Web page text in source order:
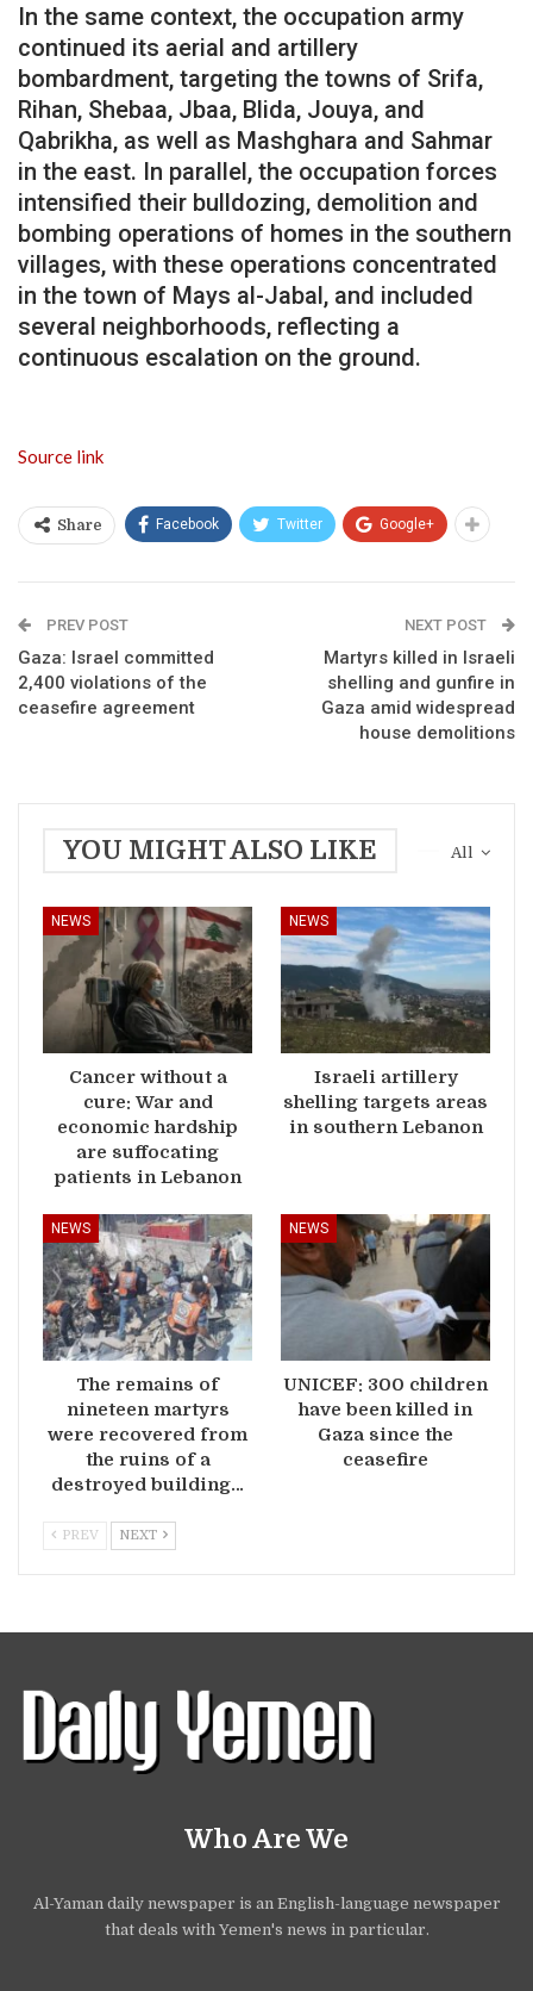
In the same context, the occupation army
continued its aerial and artillery
bombardment, targeting the towns of Srifa,
Rihan, Shebaa, Jbaa, Blida, Jouya, and
Qabrikha, as well as Mashghara and Sahmar
in the east. In parallel, the occupation forces
intensified their bulldozing, demolition and
bombing operations of homes in the southern
villages, with these operations concentrated
in the town of Mays al-Jabal, and included
several neighborhoods, reflecting a
continuous escalation on the ground.
Source link
Share Facebook Twitter Google+
PREV POST
Gaza: Israel committed
2,400 violations of the
ceasefire agreement
NEXT POST
Martyrs killed in Israeli
shelling and gunfire in
Gaza amid widespread
house demolitions
All
YOU MIGHT ALSO LIKE
NEWS
Cancer without a
cure: War and
economic hardship
are suffocating
patients in Lebanon
NEWS
Israeli artillery
shelling targets areas
in southern Lebanon
NEWS
The remains of
nineteen martyrs
were recovered from
the ruins of a
destroyed building…
NEWS
UNICEF: 300 children
have been killed in
Gaza since the
ceasefire
PREV NEXT
Who Are We
Al-Yaman daily newspaper is an English-language newspaper
that deals with Yemen's news in particular.